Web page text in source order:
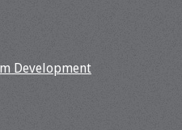
Development